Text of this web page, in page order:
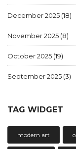
December 2025 (18)
November 2025 (8)
October 2025 (19)
September 2025 (3)
TAG WIDGET
modern art